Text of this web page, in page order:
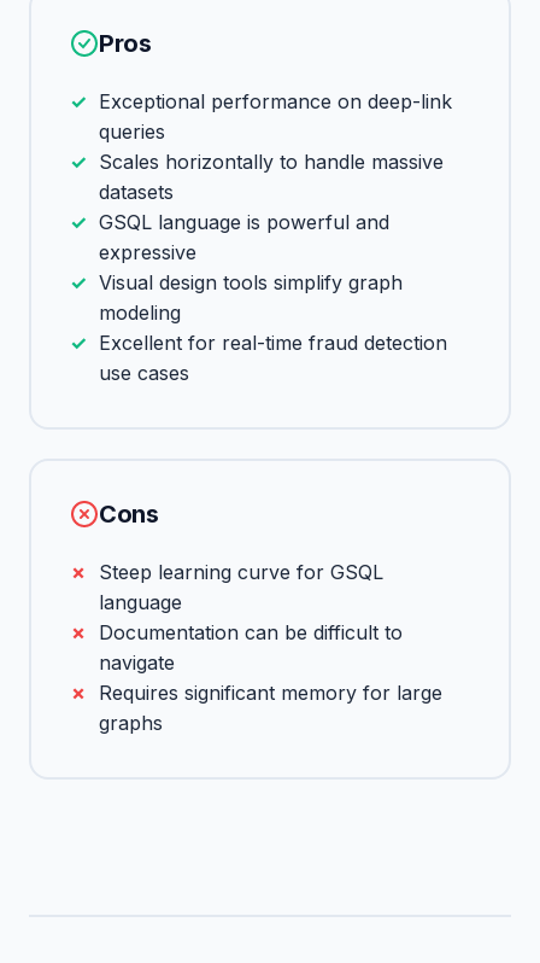
Pros
Exceptional performance on deep-link
queries
Scales horizontally to handle massive
datasets
GSQL language is powerful and
expressive
Visual design tools simplify graph
modeling
Excellent for real-time fraud detection
use cases
Cons
Steep learning curve for GSQL
language
Documentation can be difficult to
navigate
Requires significant memory for large
graphs